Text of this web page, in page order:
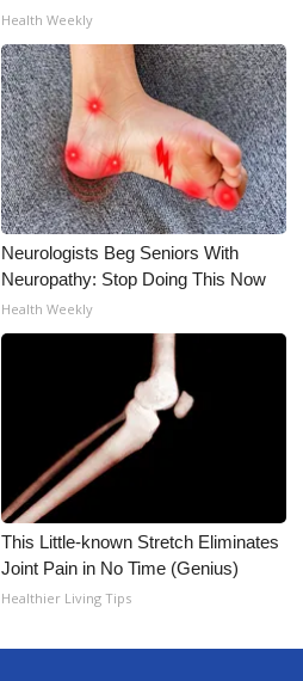
Health Weekly
Neurologists Beg Seniors With
Neuropathy: Stop Doing This Now
Health Weekly
This Little-known Stretch Eliminates
Joint Pain in No Time (Genius)
Healthier Living Tips